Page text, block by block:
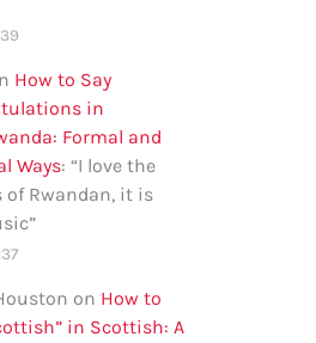
How to Say
in
Formal and
Ways: “I love the
of Rwandan, it is
”
on How to
in Scottish: A